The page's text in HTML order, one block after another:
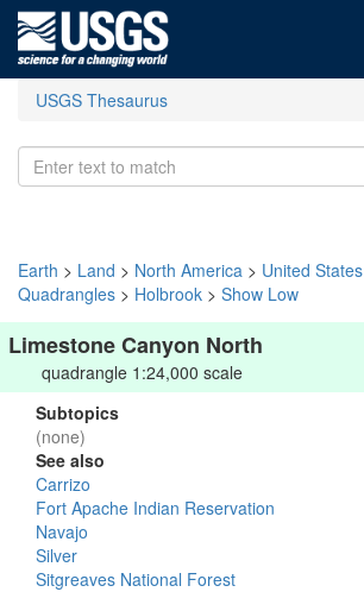
USGS Thesaurus
Earth > Land > North America > United States
Quadrangles > Holbrook > Show Low
Limestone Canyon North
quadrangle 1:24,000 scale
Subtopics
(none)
See also
Carrizo
Fort Apache Indian Reservation
Navajo
Silver
Sitgreaves National Forest